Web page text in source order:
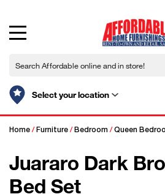
Select your location
Home / Furniture / Bedroom / Queen
Juararo Dark
Bed Set